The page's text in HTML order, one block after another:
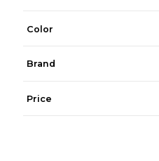
Color
Brand
Price